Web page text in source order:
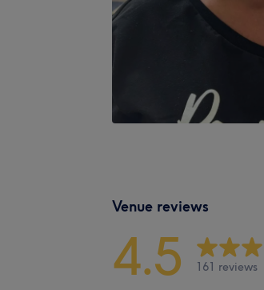
Venue reviews
4.5 161 reviews